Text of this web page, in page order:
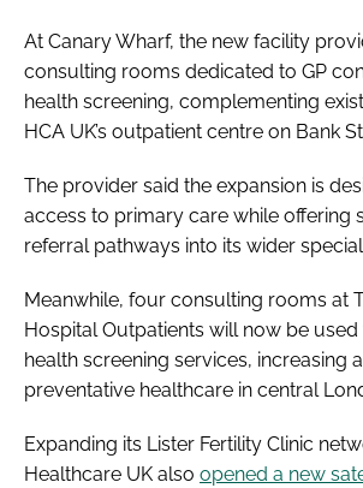
At Canary Wharf, the new facility
consulting rooms dedicated to GP
health screening, complementing
HCA UK’s outpatient centre on Bank
The provider said the expansion is
access to primary care while offering
referral pathways into its wider
Meanwhile, four consulting rooms at
Hospital Outpatients will now be used
health screening services, increasing
preventative healthcare in central
Expanding its Lister Fertility Clinic
Healthcare UK also opened a new